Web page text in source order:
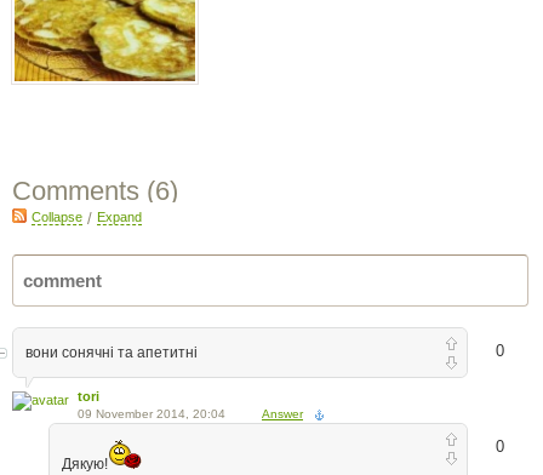
Comments (6)
Collapse / Expand
0
вони сонячні та апетитні
tori
09 November 2014, 20:04 Answer
0
Дякую!